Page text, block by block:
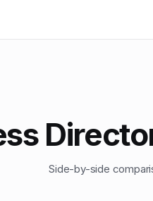
Side-by-side